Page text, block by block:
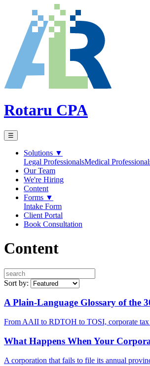
Rotaru CPA
☰
Solutions ▼
Legal ProfessionalsMedical
Our Team
We're Hiring
Content
Forms ▼
Intake Form
Client Portal
Book Consultation
Content
Sort by:
A Plain-Language Glossary of the
From AAII to RDTOH to TOSI, corporate tax
What Happens When Your
A corporation that fails to file its annual